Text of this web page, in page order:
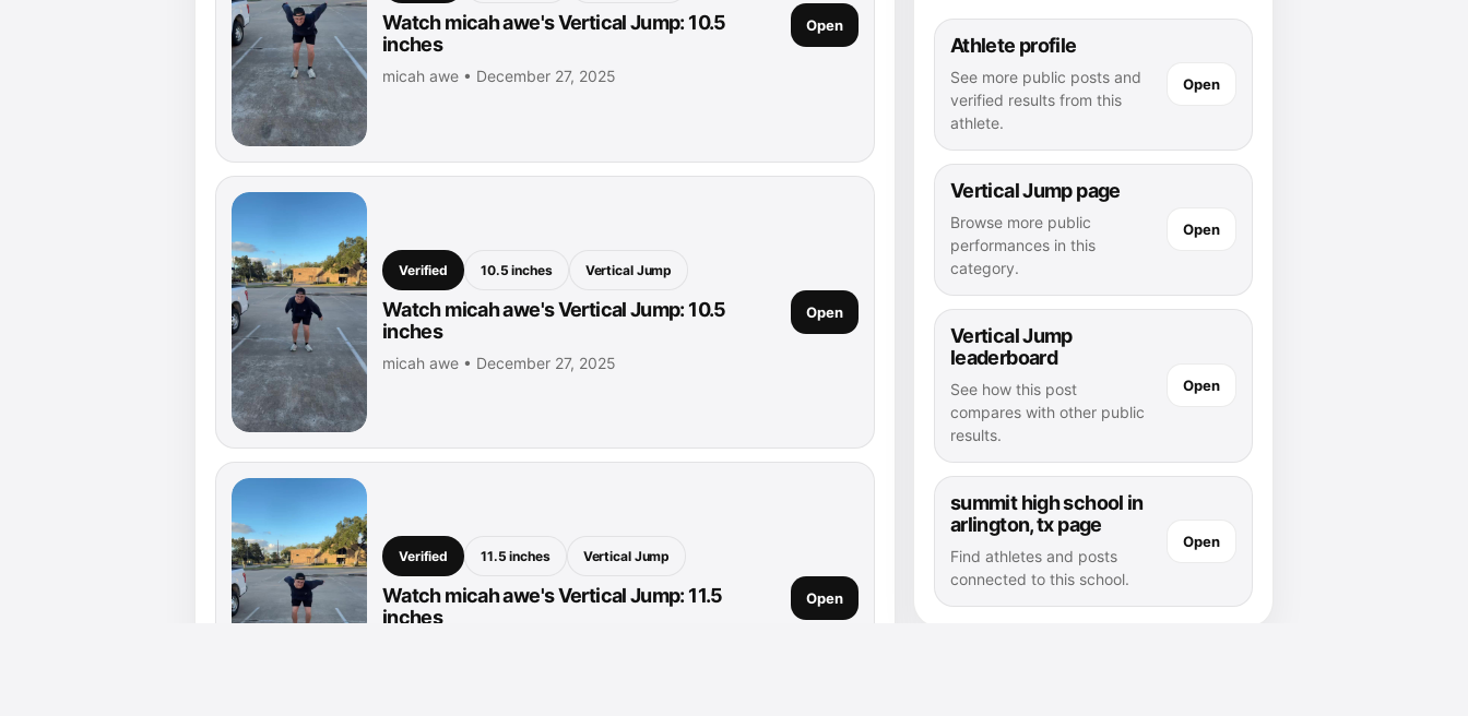
Watch micah awe's Vertical Jump: 10.5
inches
micah awe • December 27, 2025
Open
Verified 10.5 inches Vertical Jump
Watch micah awe's Vertical Jump: 10.5
inches
micah awe • December 27, 2025
Open
Verified 11.5 inches Vertical Jump
Watch micah awe's Vertical Jump: 11.5
inches
Open
Athlete profile
See more public posts and
verified results from this
athlete.
Open
Vertical Jump page
Browse more public
performances in this
category.
Open
Vertical Jump
leaderboard
See how this post
compares with other public
results.
Open
summit high school in
arlington, tx page
Find athletes and posts
connected to this school.
Open